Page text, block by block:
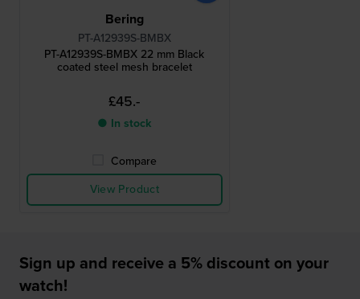
Bering
PT-A12939S-BMBX
PT-A12939S-BMBX 22 mm Black
coated steel mesh bracelet
£45.-
● In stock
Compare
View Product
Sign up and receive a 5% discount on your
watch!